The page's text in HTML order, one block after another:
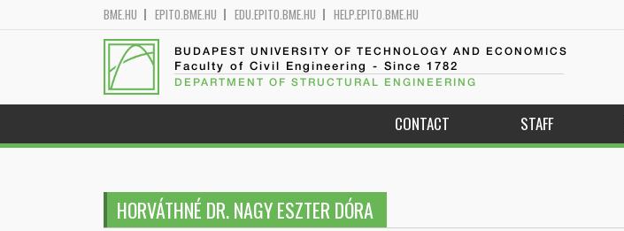
BME.HU EPITO.BME.HU EDU.EPITO.BME.HU HELP.EPITO.BME.HU
BUDAPEST UNIVERSITY OF TECHNOLOGY AND ECONOMICS
Faculty of Civil Engineering - Since 1782
DEPARTMENT OF STRUCTURAL ENGINEERING
CONTACT STAFF
HORVÁTHNÉ DR. NAGY ESZTER DÓRA